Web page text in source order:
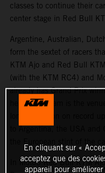
classes to continue their
center stage in Red Bull
Argentine, Australian,
form the sextet of racers
KTM Ajo and Red Bull
(with the KTM RC4) and
already has Grand Prix
heat of Buriram is the
to Argentina, the USA and
In Moto3 Red Bull KTM
En cliquant sur «
acceptez que des
appareil pour